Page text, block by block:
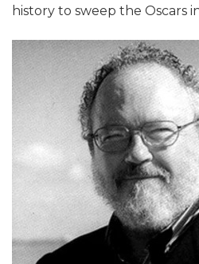
history to sweep the Oscars